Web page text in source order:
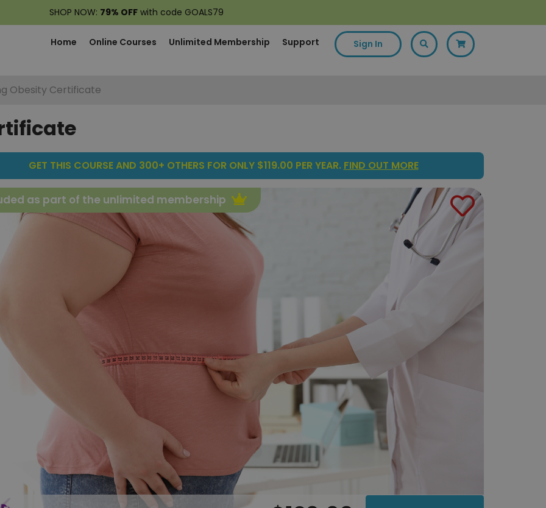
SHOP NOW: 79% OFF with code GOALS79
Home Online Courses Unlimited Membership Support Sign In
Obesity Certificate
GET THIS COURSE AND 300+ OTHERS FOR ONLY $119.00 PER YEAR. FIND OUT MORE
as part of the unlimited membership